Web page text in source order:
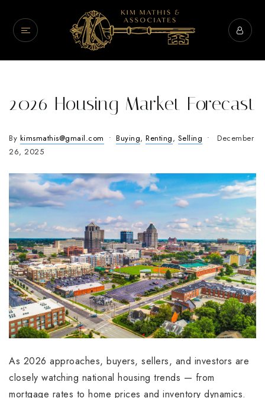
2026 Housing Market Forecast
By kimsmathis@gmail.com Buying, Renting, Selling
December
26, 2025
As 2026 approaches, buyers, sellers, and investors are
closely watching national housing trends — from
mortgage rates to home prices and inventory dynamics.